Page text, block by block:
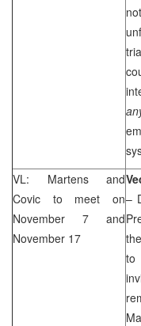
VL: Martens and
Covic to meet on
November 7 and
November 17
–
to